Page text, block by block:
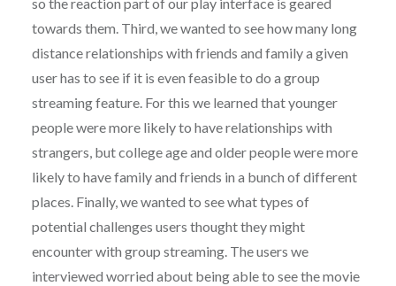
so the reaction part of our play interface is geared
towards them. Third, we wanted to see how many long
distance relationships with friends and family a given
user has to see if it is even feasible to do a group
streaming feature. For this we learned that younger
people were more likely to have relationships with
strangers, but college age and older people were more
likely to have family and friends in a bunch of different
places. Finally, we wanted to see what types of
potential challenges users thought they might
encounter with group streaming. The users we
interviewed worried about being able to see the movie